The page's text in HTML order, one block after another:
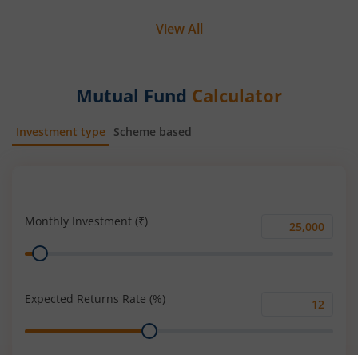
View All
Mutual Fund Calculator
Investment type Scheme based
Monthly Investment (₹)
Monthly
Range
Expected Returns Rate (%)
Range